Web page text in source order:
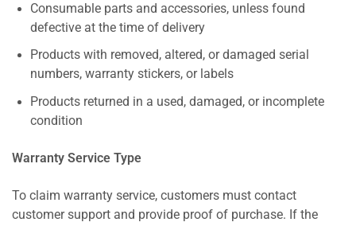
Consumable parts and accessories, unless found
defective at the time of delivery
Products with removed, altered, or damaged serial
numbers, warranty stickers, or labels
Products returned in a used, damaged, or incomplete
condition
Warranty Service Type
To claim warranty service, customers must contact
customer support and provide proof of purchase. If the